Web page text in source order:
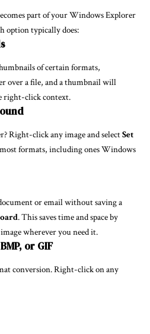
part of your Windows Explorer
option typically does:
of certain formats,
over a file, and a thumbnail will
right-click context.
Right-click any image and selectSet
formats, including ones Windows
or email without saving a
. This saves time and space by
wherever you need it.
or GIF
conversion. Right-click on any